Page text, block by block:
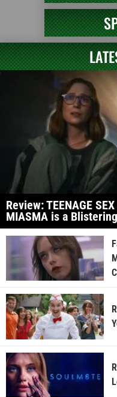
Review: TEENAGE
MIASMA is a